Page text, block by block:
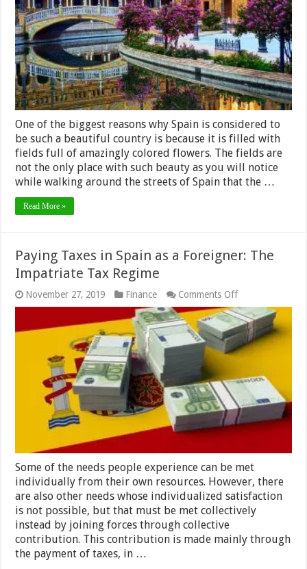
One of the biggest reasons why Spain is considered to
be such a beautiful country is because it is filled with
fields full of amazingly colored flowers. The fields are
not the only place with such beauty as you will notice
while walking around the streets of Spain that the …
Read More »
Paying Taxes in Spain as a Foreigner: The
Impatriate Tax Regime
November 27, 2019 Finance Comments Offon
Paying
Taxes
in
Spain
as
a
The
Impatriate
Tax
Regime
Some of the needs people experience can be met
individually from their own resources. However, there
are also other needs whose individualized satisfaction
is not possible, but that must be met collectively
instead by joining forces through collective
contribution. This contribution is made mainly through
the payment of taxes, in …